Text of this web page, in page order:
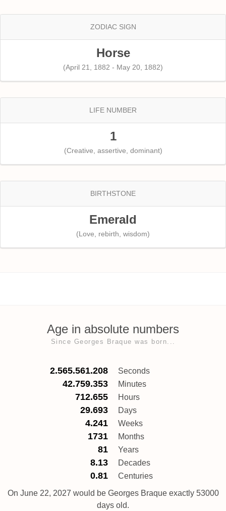
ZODIAC SIGN
Horse
(April 21, 1882 - May 20, 1882)
LIFE NUMBER
1
(Creative, assertive, dominant)
BIRTHSTONE
Emerald
(Love, rebirth, wisdom)
Age in absolute numbers
Since Georges Braque was born...
2.565.561.208 Seconds
42.759.353 Minutes
712.655 Hours
29.693 Days
4.241 Weeks
1731 Months
81 Years
8.13 Decades
0.81
Centuries
On June 22, 2027 would be Georges Braque exactly 53000
days old.